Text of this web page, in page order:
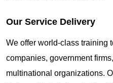
Our Service Delivery
We offer world-class training
companies, government
multinational organizations.